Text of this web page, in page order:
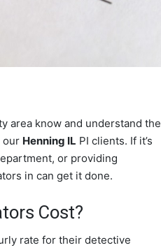
area know and understand the
our Henning IL PI clients. If it’s
or providing
in can get it done.
Cost?
rate for their detective